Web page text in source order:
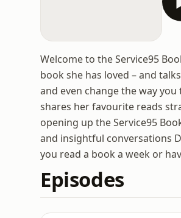
Welcome to the Service95
book she has loved – and
and even change the way
shares her favourite reads
opening up the Service95
and insightful conversations
you read a book a week or
Episodes